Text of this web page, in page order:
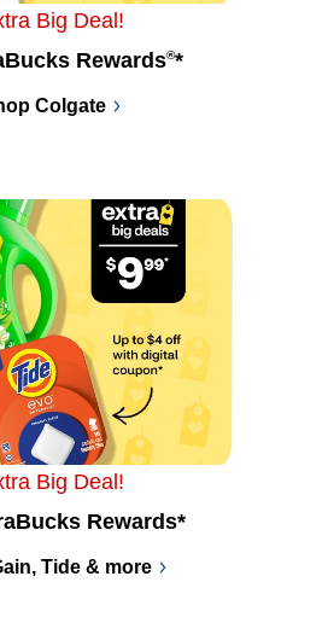
Big Deal!
Rewards®*
Colgate
Big Deal!
Rewards*
Tide & more